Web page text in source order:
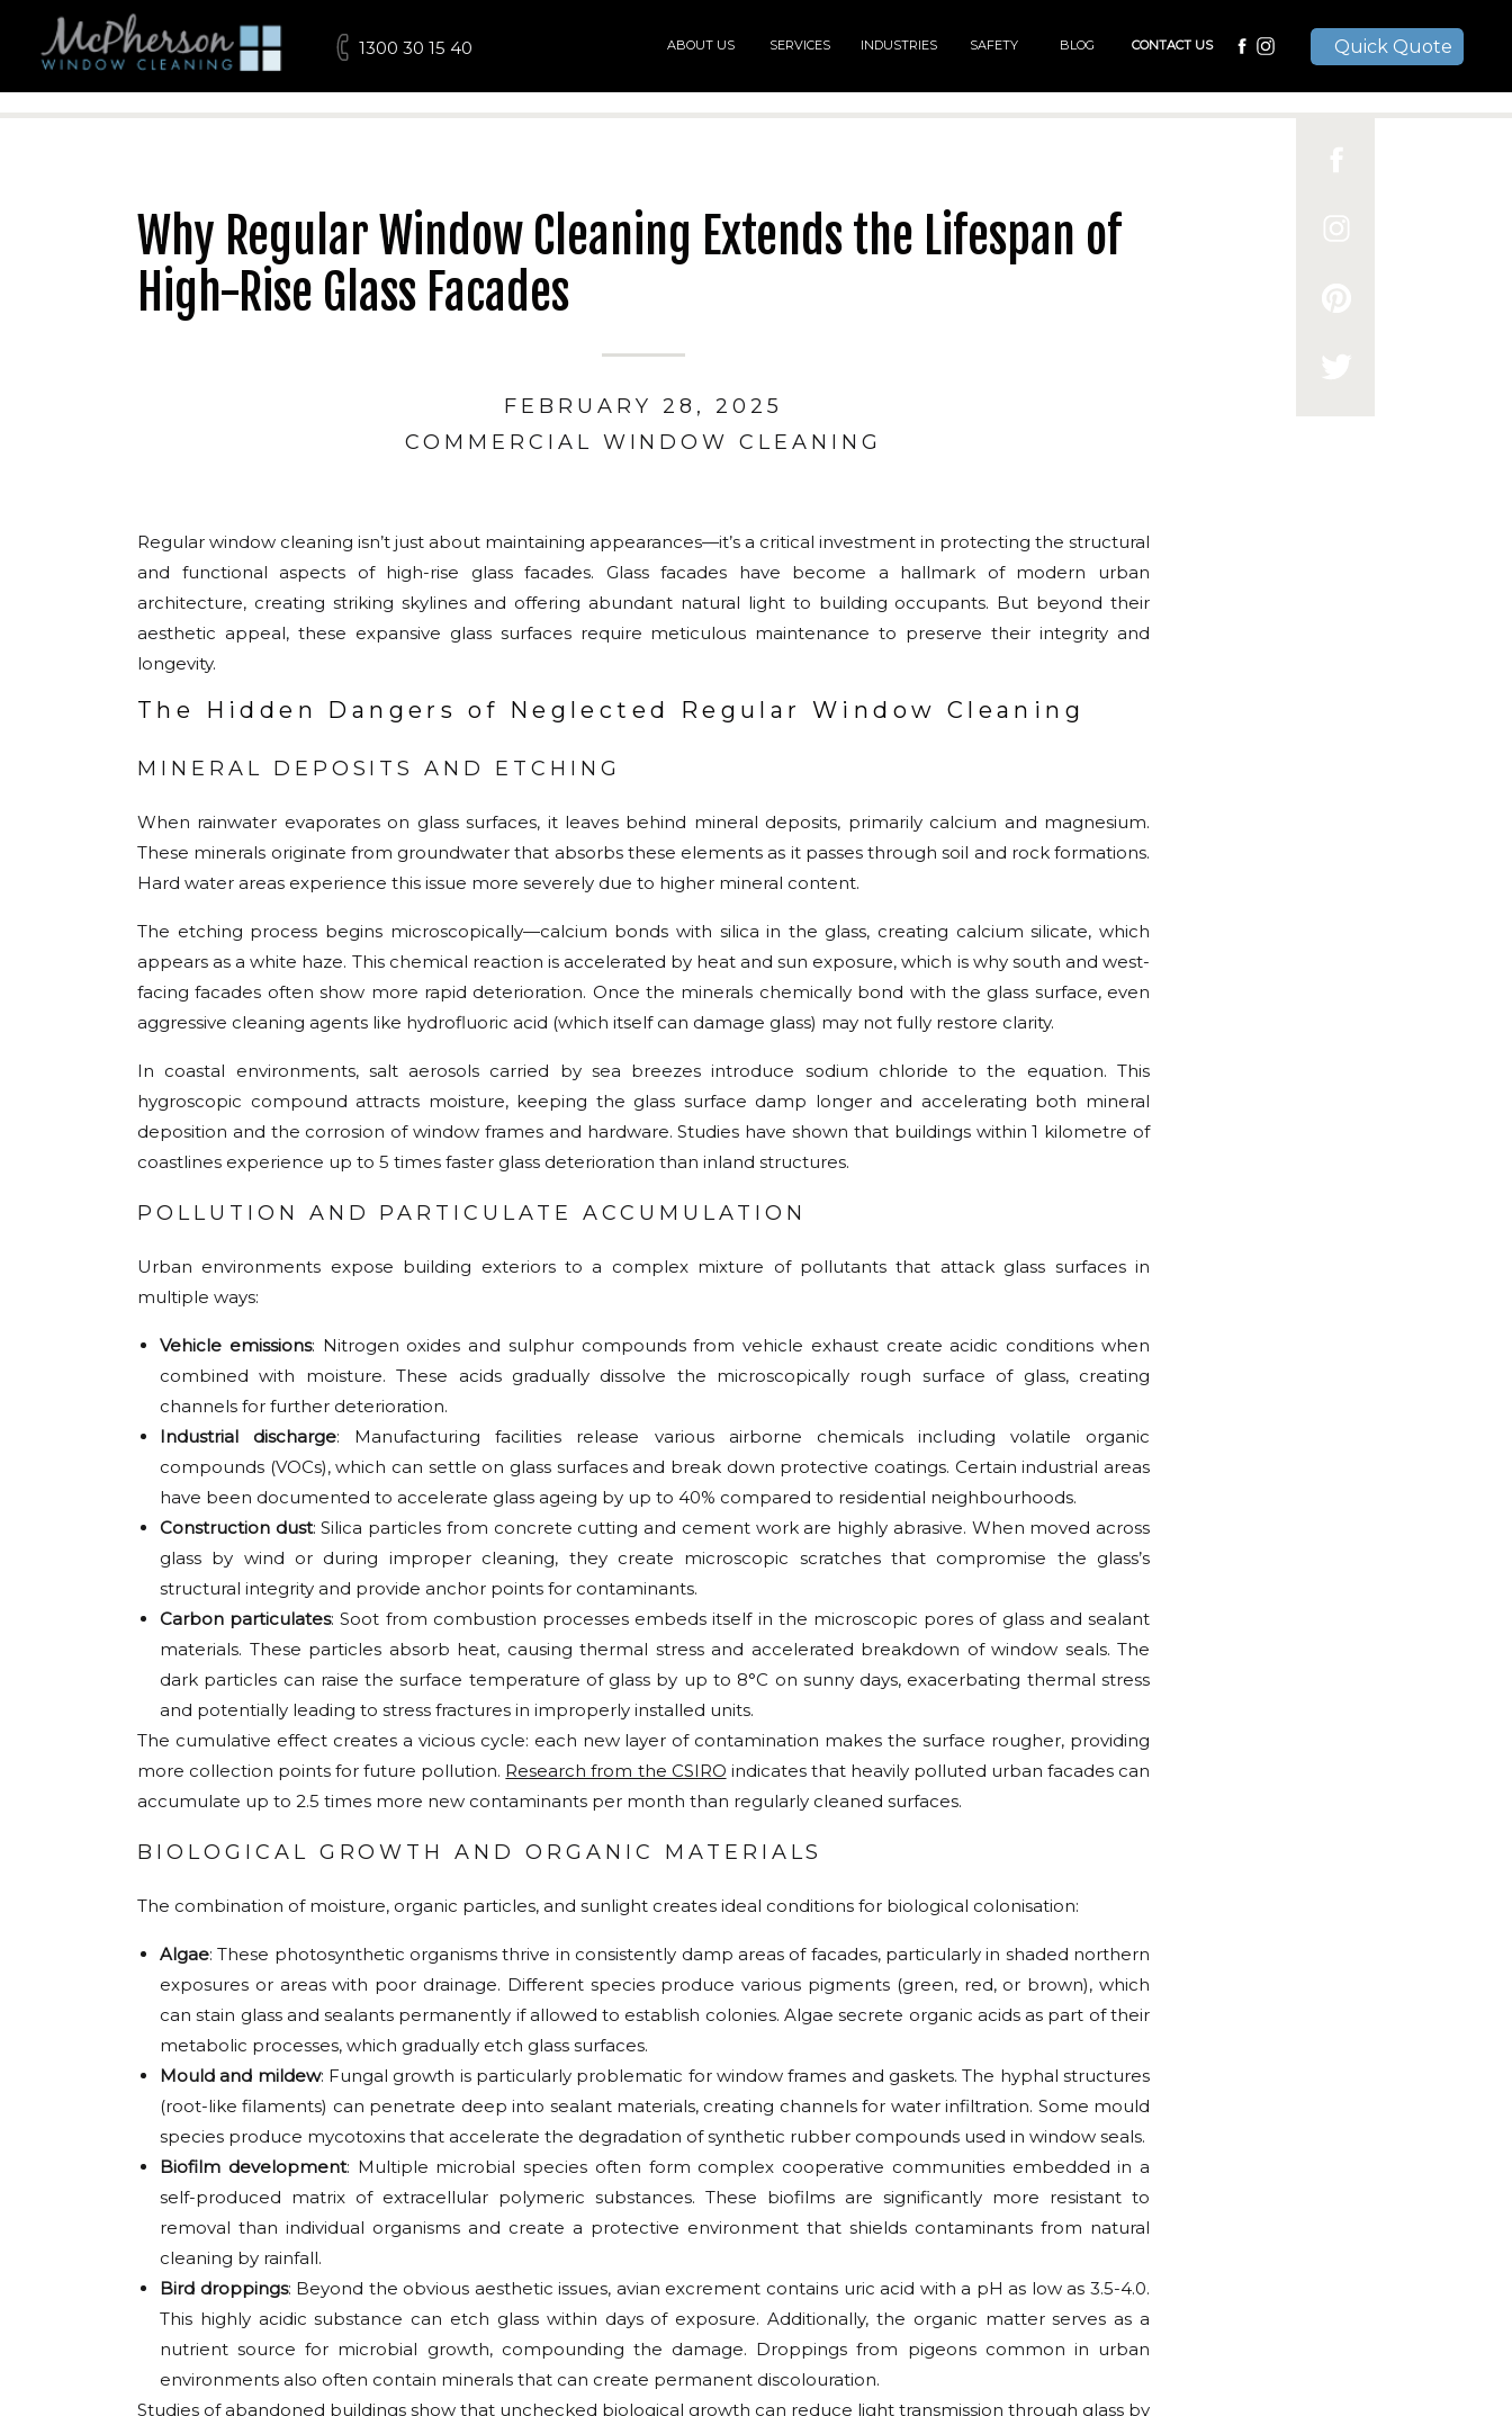
ABOUT US INDUSTRIES CONTACT US
SAFETY BLOG
1300 30 15 40 Quick Quote
SERVICES
Why Regular Window Cleaning Extends the Lifespan of
High-Rise Glass Facades
COMMERCIAL WINDOW CLEANING
FEBRUARY 28, 2025
Regular window cleaning isn’t just about maintaining appearances—it’s a critical investment in protecting the structural
and functional aspects of high-rise glass facades. Glass facades have become a hallmark of modern urban
architecture, creating striking skylines and offering abundant natural light to building occupants. But beyond their
aesthetic appeal, these expansive glass surfaces require meticulous maintenance to preserve their integrity and
longevity.
The Hidden Dangers of Neglected Regular Window Cleaning
MINERAL DEPOSITS AND ETCHING
When rainwater evaporates on glass surfaces, it leaves behind mineral deposits, primarily calcium and magnesium.
These minerals originate from groundwater that absorbs these elements as it passes through soil and rock formations.
Hard water areas experience this issue more severely due to higher mineral content.
The etching process begins microscopically—calcium bonds with silica in the glass, creating calcium silicate, which
appears as a white haze. This chemical reaction is accelerated by heat and sun exposure, which is why south and west-
facing facades often show more rapid deterioration. Once the minerals chemically bond with the glass surface, even
aggressive cleaning agents like hydrofluoric acid (which itself can damage glass) may not fully restore clarity.
In coastal environments, salt aerosols carried by sea breezes introduce sodium chloride to the equation. This
hygroscopic compound attracts moisture, keeping the glass surface damp longer and accelerating both mineral
deposition and the corrosion of window frames and hardware. Studies have shown that buildings within 1 kilometre of
coastlines experience up to 5 times faster glass deterioration than inland structures.
POLLUTION AND PARTICULATE ACCUMULATION
Urban environments expose building exteriors to a complex mixture of pollutants that attack glass surfaces in
multiple ways:
Vehicle emissions: Nitrogen oxides and sulphur compounds from vehicle exhaust create acidic conditions when
combined with moisture. These acids gradually dissolve the microscopically rough surface of glass, creating
channels for further deterioration.
Industrial discharge: Manufacturing facilities release various airborne chemicals including volatile organic
compounds (VOCs), which can settle on glass surfaces and break down protective coatings. Certain industrial areas
have been documented to accelerate glass ageing by up to 40% compared to residential neighbourhoods.
Construction dust: Silica particles from concrete cutting and cement work are highly abrasive. When moved across
glass by wind or during improper cleaning, they create microscopic scratches that compromise the glass’s
structural integrity and provide anchor points for contaminants.
Carbon particulates: Soot from combustion processes embeds itself in the microscopic pores of glass and sealant
materials. These particles absorb heat, causing thermal stress and accelerated breakdown of window seals. The
dark particles can raise the surface temperature of glass by up to 8°C on sunny days, exacerbating thermal stress
and potentially leading to stress fractures in improperly installed units.
The cumulative effect creates a vicious cycle: each new layer of contamination makes the surface rougher, providing
more collection points for future pollution. Research from the CSIRO indicates that heavily polluted urban facades can
accumulate up to 2.5 times more new contaminants per month than regularly cleaned surfaces.
BIOLOGICAL GROWTH AND ORGANIC MATERIALS
The combination of moisture, organic particles, and sunlight creates ideal conditions for biological colonisation:
Algae: These photosynthetic organisms thrive in consistently damp areas of facades, particularly in shaded northern
exposures or areas with poor drainage. Different species produce various pigments (green, red, or brown), which
can stain glass and sealants permanently if allowed to establish colonies. Algae secrete organic acids as part of their
metabolic processes, which gradually etch glass surfaces.
Mould and mildew: Fungal growth is particularly problematic for window frames and gaskets. The hyphal structures
(root-like filaments) can penetrate deep into sealant materials, creating channels for water infiltration. Some mould
species produce mycotoxins that accelerate the degradation of synthetic rubber compounds used in window seals.
Biofilm development: Multiple microbial species often form complex cooperative communities embedded in a
self-produced matrix of extracellular polymeric substances. These biofilms are significantly more resistant to
removal than individual organisms and create a protective environment that shields contaminants from natural
cleaning by rainfall.
Bird droppings: Beyond the obvious aesthetic issues, avian excrement contains uric acid with a pH as low as 3.5-4.0.
This highly acidic substance can etch glass within days of exposure. Additionally, the organic matter serves as a
nutrient source for microbial growth, compounding the damage. Droppings from pigeons common in urban
environments also often contain minerals that can create permanent discolouration.
Studies of abandoned buildings show that unchecked biological growth can reduce light transmission through glass by